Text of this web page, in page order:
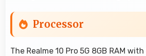
Processor
The Realme 10 Pro 5G 8GB RAM